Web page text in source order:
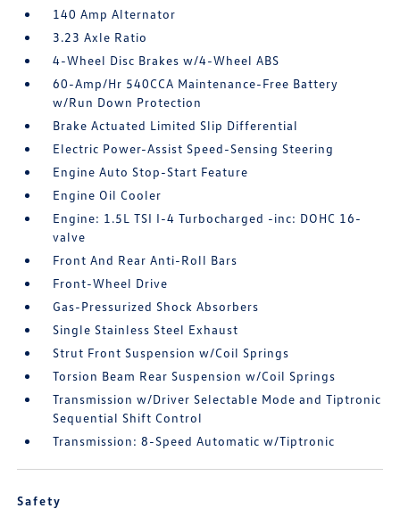
140 Amp Alternator
3.23 Axle Ratio
4-Wheel Disc Brakes w/4-Wheel ABS
60-Amp/Hr 540CCA Maintenance-Free Battery
w/Run Down Protection
Brake Actuated Limited Slip Differential
Electric Power-Assist Speed-Sensing Steering
Engine Auto Stop-Start Feature
Engine Oil Cooler
Engine: 1.5L TSI I-4 Turbocharged -inc: DOHC 16-
valve
Front And Rear Anti-Roll Bars
Front-Wheel Drive
Gas-Pressurized Shock Absorbers
Single Stainless Steel Exhaust
Strut Front Suspension w/Coil Springs
Torsion Beam Rear Suspension w/Coil Springs
Transmission w/Driver Selectable Mode and Tiptronic
Sequential Shift Control
Transmission: 8-Speed Automatic w/Tiptronic
Safety